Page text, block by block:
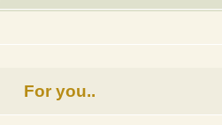
For you..